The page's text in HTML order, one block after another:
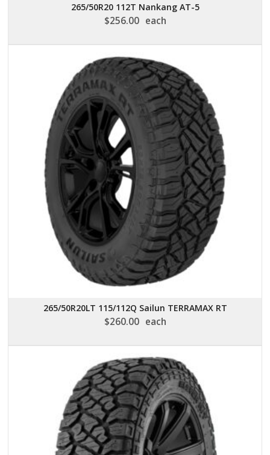
265/50R20 112T Nankang AT-5
$256.00 each
265/50R20LT 115/112Q Sailun TERRAMAX RT
$260.00 each